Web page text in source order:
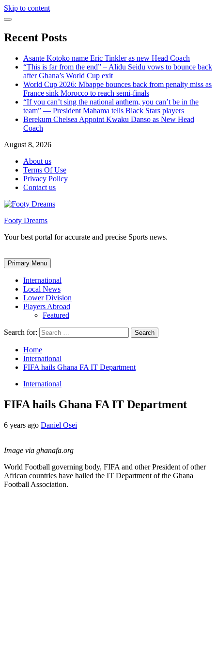
Skip to content
Recent Posts
Asante Kotoko name Eric Tinkler as new Head Coach
“This is far from the end” – Alidu Seidu vows to bounce back
after Ghana’s World Cup exit
World Cup 2026: Mbappe bounces back from penalty miss as
France sink Morocco to reach semi-finals
“If you can’t sing the national anthem, you can’t be in the
team” — President Mahama tells Black Stars players
Berekum Chelsea Appoint Kwaku Danso as New Head
Coach
August 8, 2026
About us
Terms Of Use
Privacy Policy
Contact us
Footy Dreams
Your best portal for accurate and precise Sports news.
Primary Menu
International
Local News
Lower Division
Players Abroad
Featured
Search for:
Home
International
FIFA hails Ghana FA IT Department
International
FIFA hails Ghana FA IT Department
6 years ago Daniel Osei
Image via ghanafa.org
World Football governing body, FIFA and other President of other
African countries have hailed the IT Department of the Ghana
Football Association.